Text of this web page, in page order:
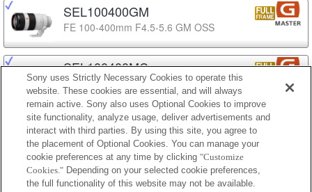
SEL100400GM
FE 100-400mm F4.5-5.6 GM OSS
SEL100400MC
FE 100-400mm F4.5 GM OSS
SEL100400
FE 100-400mm F5.6-8 OSS
SEL200600G
Sony uses Strictly Necessary Cookies to operate this
website. These cookies are essential, and will always
remain active. Sony also uses Optional Cookies to improve
site functionality, analyze usage, deliver advertisements and
interact with third parties. By using this site, you agree to
the placement of Optional Cookies. You can manage your
cookie preferences at any time by clicking "Customize
Cookies." Depending on your selected cookie preferences,
the full functionality of this website may not be available.